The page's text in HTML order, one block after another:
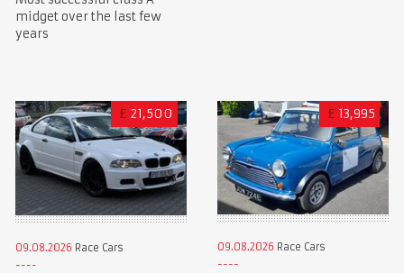
midget over the last few
years
£ 21,500
09.08.2026 Race Cars
£ 13,995
09.08.2026 Race Cars